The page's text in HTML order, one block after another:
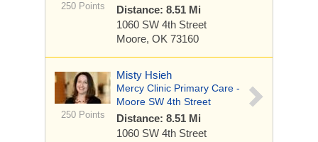
250 Points
Distance: 8.51 Mi
1060 SW 4th Street
Moore, OK 73160
250 Points
Misty Hsieh
Mercy Clinic Primary Care -
Moore SW 4th Street
Distance: 8.51 Mi
1060 SW 4th Street